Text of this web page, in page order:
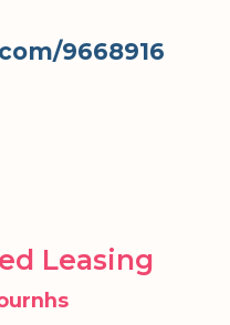
9668916
Leasing